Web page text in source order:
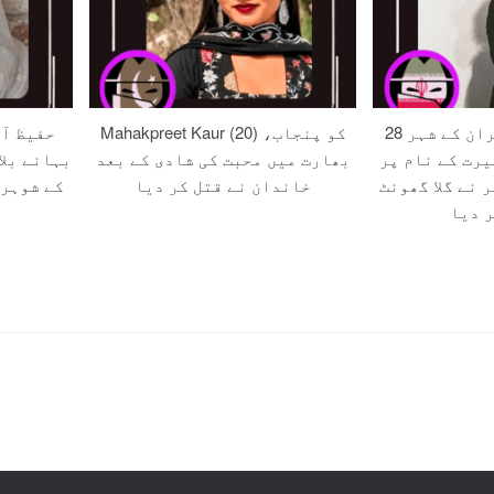
حفیظ
بہانے
کے
Mahakpreet Kaur (20) کو پنجاب،
بھارت میں محبت کی شادی کے بعد
خاندان نے قتل کر دیا
28 سالہ زہرہ کو ایران کے شہر
کے نام پر
نے گلا گھونٹ
دیا